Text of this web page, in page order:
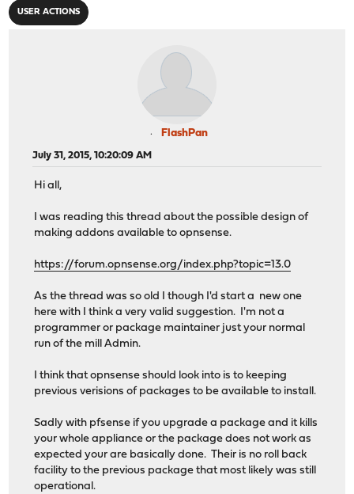
USER ACTIONS
FlashPan
July 31, 2015, 10:20:09 AM
Hi all,
I was reading this thread about the possible design of
making addons available to opnsense.
https://forum.opnsense.org/index.php?topic=13.0
As the thread was so old I though I'd start a new one
here with I think a very valid suggestion. I'm not a
programmer or package maintainer just your normal
run of the mill Admin.
I think that opnsense should look into is to keeping
previous verisions of packages to be available to install.
Sadly with pfsense if you upgrade a package and it kills
your whole appliance or the package does not work as
expected your are basically done. Their is no roll back
facility to the previous package that most likely was still
operational.